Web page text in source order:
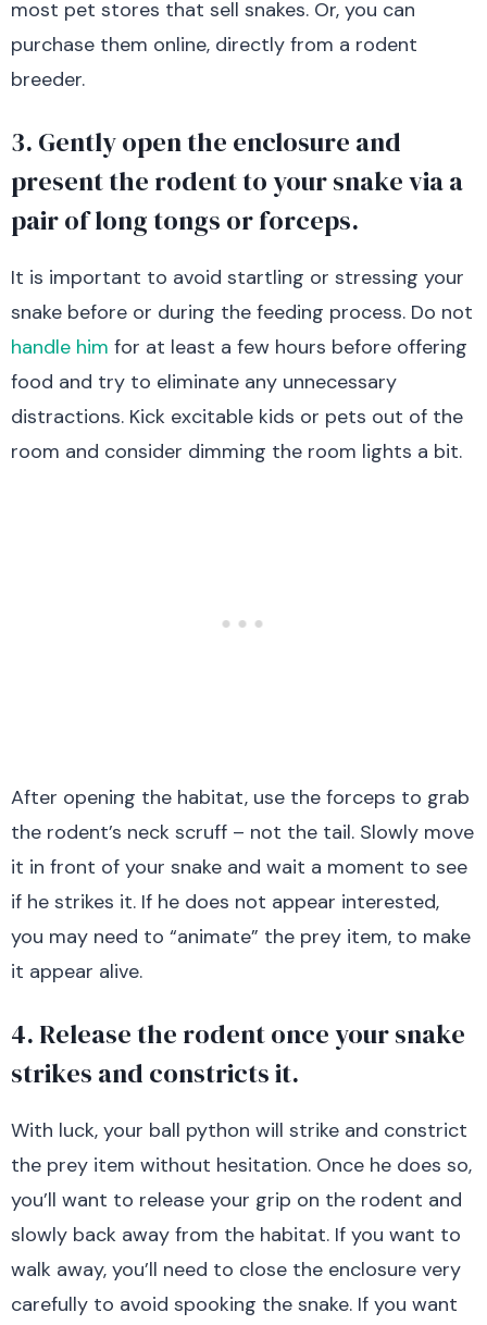
most pet stores that sell snakes. Or, you can
purchase them online, directly from a rodent
breeder.
3. Gently open the enclosure and
present the rodent to your snake via a
pair of long tongs or forceps.
It is important to avoid startling or stressing your
snake before or during the feeding process. Do not
handle him for at least a few hours before offering
food and try to eliminate any unnecessary
distractions. Kick excitable kids or pets out of the
room and consider dimming the room lights a bit.
After opening the habitat, use the forceps to grab
the rodent’s neck scruff – not the tail. Slowly move
it in front of your snake and wait a moment to see
if he strikes it. If he does not appear interested,
you may need to “animate” the prey item, to make
it appear alive.
4. Release the rodent once your snake
strikes and constricts it.
With luck, your ball python will strike and constrict
the prey item without hesitation. Once he does so,
you’ll want to release your grip on the rodent and
slowly back away from the habitat. If you want to
walk away, you’ll need to close the enclosure very
carefully to avoid spooking the snake. If you want